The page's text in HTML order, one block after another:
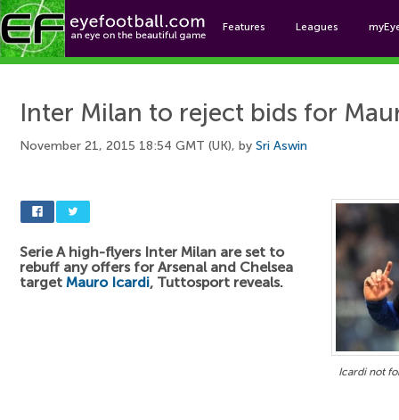
Features Leagues
Inter Milan to reject bids for
November 21, 2015 18:54 GMT (UK), by Sri Aswin
Icardi not
Serie A high-flyers Inter Milan are set to
rebuff any offers for Arsenal and Chelsea
target Mauro Icardi, Tuttosport reveals.